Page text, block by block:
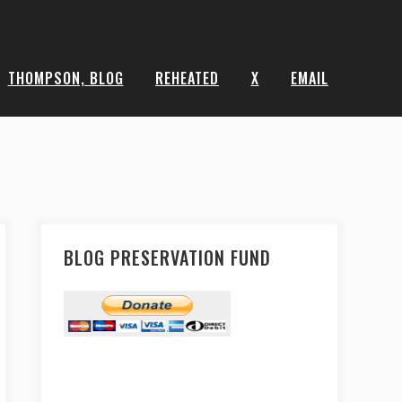
THOMPSON, BLOG REHEATED X EMAIL
BLOG PRESERVATION FUND